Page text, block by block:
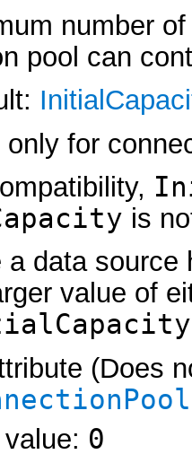
number
pool can
only for
is
a data source
value of
(Does
0